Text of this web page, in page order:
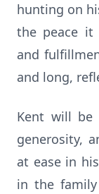
hunting on
the peace it
and
and long,
Kent will be
generosity,
at ease in
in the